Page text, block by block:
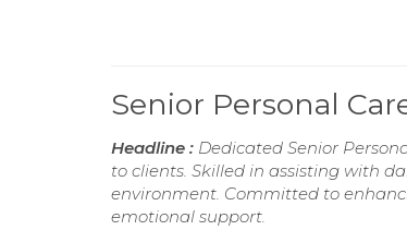
Senior Personal
Headline : Dedicated Senior
to clients. Skilled in assisting with
environment. Committed to
emotional support.